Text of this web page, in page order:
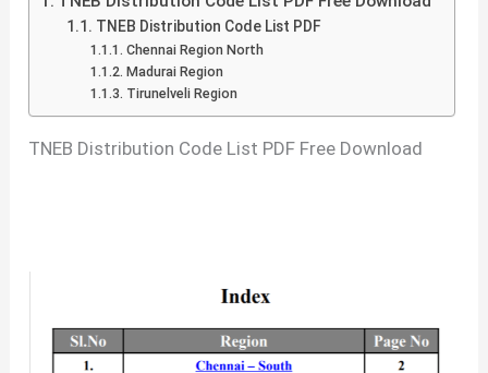
TNEB Distribution Code List PDF
Chennai Region North
Madurai Region
Tirunelveli Region
TNEB Distribution Code List PDF Free Download